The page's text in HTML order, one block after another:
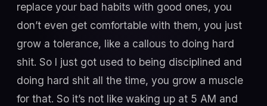
replace your bad habits with good ones, you
don’t even get comfortable with them, you just
grow a tolerance, like a callous to doing hard
shit. So I just got used to being disciplined and
doing hard shit all the time, you grow a muscle
for that. So it’s not like waking up at 5 AM and